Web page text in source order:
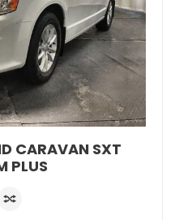
CARAVAN SXT
PLUS